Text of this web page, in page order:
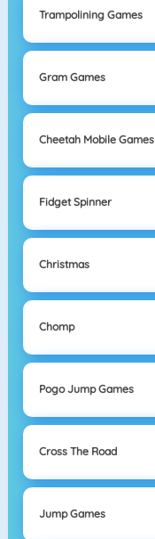
Trampolining Games
Gram Games
Cheetah Mobile Games
Fidget Spinner
Christmas
Chomp
Pogo Jump Games
Cross The Road
Jump Games